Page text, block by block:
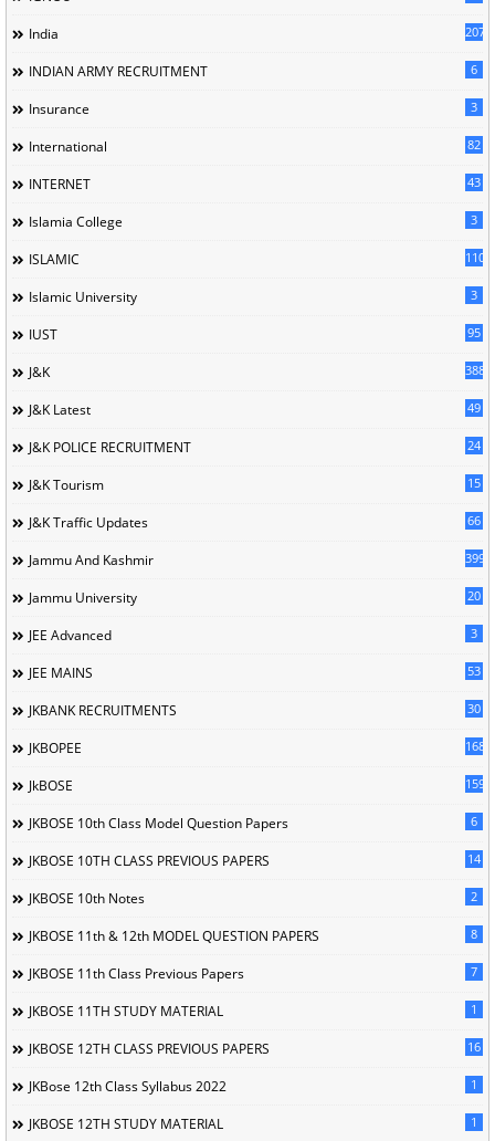
India 207
INDIAN ARMY RECRUITMENT 6
Insurance 3
International 82
INTERNET 43
Islamia College 3
ISLAMIC 110
Islamic University 3
IUST 95
J&K 388
J&K Latest 49
J&K POLICE RECRUITMENT 24
J&K Tourism 15
J&K Traffic Updates 66
Jammu And Kashmir 399
Jammu University 20
JEE Advanced 3
JEE MAINS 53
JKBANK RECRUITMENTS 30
JKBOPEE 168
JkBOSE 1596
JKBOSE 10th Class Model Question Papers 6
JKBOSE 10TH CLASS PREVIOUS PAPERS 14
JKBOSE 10th Notes 2
JKBOSE 11th & 12th MODEL QUESTION PAPERS 8
JKBOSE 11th Class Previous Papers 7
JKBOSE 11TH STUDY MATERIAL 1
JKBOSE 12TH CLASS PREVIOUS PAPERS 16
JKBose 12th Class Syllabus 2022 1
JKBOSE 12TH STUDY MATERIAL 1